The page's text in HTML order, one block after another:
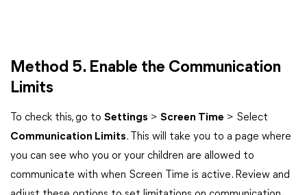
Method 5. Enable the Communication
Limits
To check this, go to Settings > Screen Time > Select
Communication Limits. This will take you to a page where
you can see who you or your children are allowed to
communicate with when Screen Time is active. Review and